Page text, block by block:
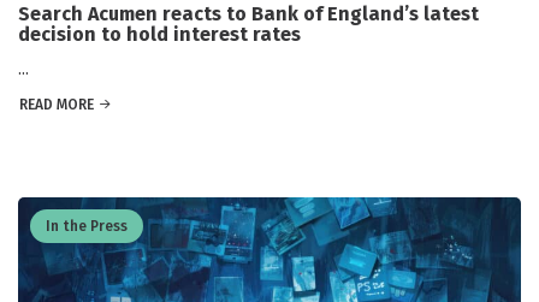
Search Acumen reacts to Bank of England’s latest
decision to hold interest rates
...
READ MORE
In the Press